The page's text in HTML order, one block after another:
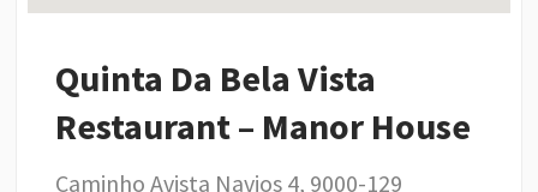
Quinta Da Bela Vista
Restaurant – Manor House
Caminho Avista Navios 4, 9000-129